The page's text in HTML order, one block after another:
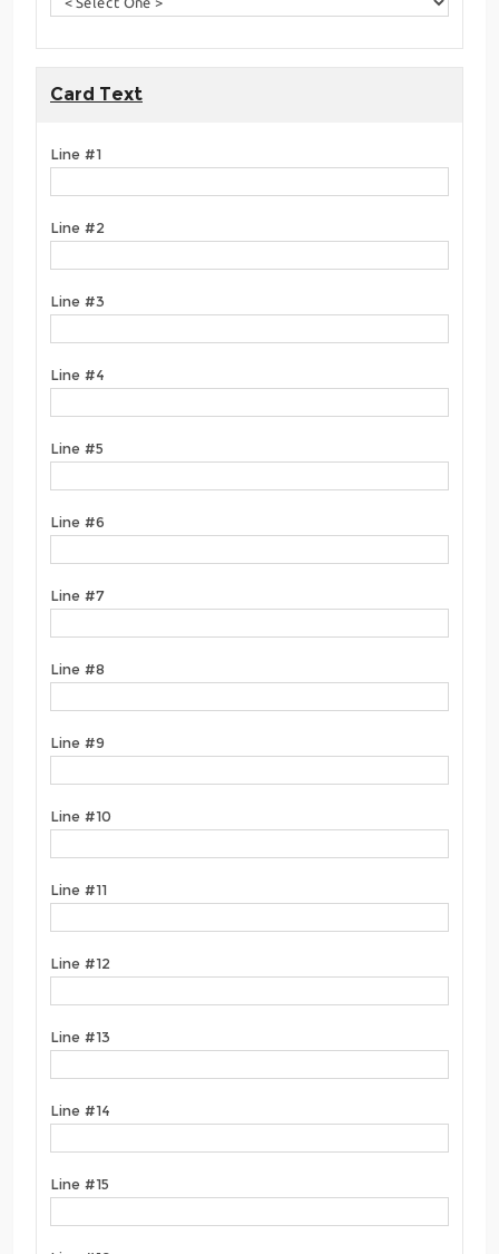
Card Text
Line #1
Line #2
Line #3
Line #4
Line #5
Line #6
Line #7
Line #8
Line #9
Line #10
Line #11
Line #12
Line #13
Line #14
Line #15